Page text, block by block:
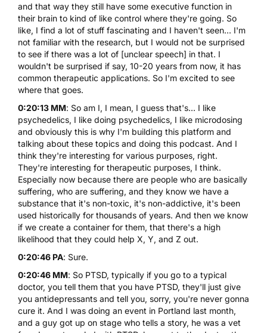
and that way they still have some executive function in
their brain to kind of like control where they're going. So
like, I find a lot of stuff fascinating and I haven't seen... I'm
not familiar with the research, but I would not be surprised
to see if there was a lot of [unclear speech] in that. I
wouldn't be surprised if say, 10-20 years from now, it has
common therapeutic applications. So I'm excited to see
where that goes.
0:20:13 MM: So am I, I mean, I guess that's... I like
psychedelics, I like doing psychedelics, I like microdosing
and obviously this is why I'm building this platform and
talking about these topics and doing this podcast. And I
think they're interesting for various purposes, right.
They're interesting for therapeutic purposes, I think.
Especially now because there are people who are basically
suffering, who are suffering, and they know we have a
substance that it's non-toxic, it's non-addictive, it's been
used historically for thousands of years. And then we know
if we create a container for them, that there's a high
likelihood that they could help X, Y, and Z out.
0:20:46 PA: Sure.
0:20:46 MM: So PTSD, typically if you go to a typical
doctor, you tell them that you have PTSD, they'll just give
you antidepressants and tell you, sorry, you're never gonna
cure it. And I was doing an event in Portland last month,
and a guy got up on stage who tells a story, he was a vet